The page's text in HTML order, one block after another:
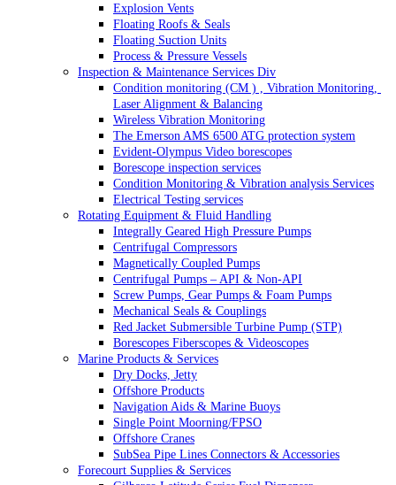
Explosion Vents
Floating Roofs & Seals
Floating Suction Units
Process & Pressure Vessels
Inspection & Maintenance Services Div
Condition monitoring (CM ) , Vibration Monitoring,
Laser Alignment & Balancing
Wireless Vibration Monitoring
The Emerson AMS 6500 ATG protection system
Evident-Olympus Video borescopes
Borescope inspection services
Condition Monitoring & Vibration analysis Services
Electrical Testing services
Rotating Equipment & Fluid Handling
Integrally Geared High Pressure Pumps
Centrifugal Compressors
Magnetically Coupled Pumps
Centrifugal Pumps – API & Non-API
Screw Pumps, Gear Pumps & Foam Pumps
Mechanical Seals & Couplings
Red Jacket Submersible Turbine Pump (STP)
Borescopes Fiberscopes & Videoscopes
Marine Products & Services
Dry Docks, Jetty
Offshore Products
Navigation Aids & Marine Buoys
Single Point Moorning/FPSO
Offshore Cranes
SubSea Pipe Lines Connectors & Accessories
Forecourt Supplies & Services